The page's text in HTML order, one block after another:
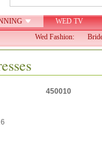
WED TV
Wed Fashion:
450010